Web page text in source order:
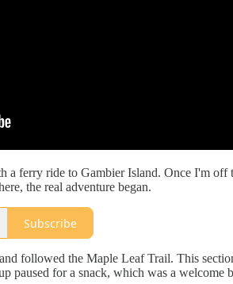
a ferry ride to Gambier Island. Once I'm
the real adventure began.
Subscribe
followed the Maple Leaf Trail. This
paused for a snack, which was a